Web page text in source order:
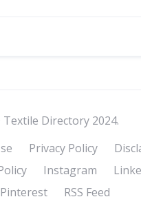
Directory 2024.
Privacy Policy
Instagram
Pinterest
RSS Feed